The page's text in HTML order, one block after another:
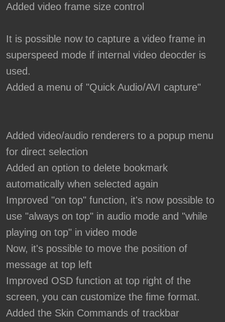
Added video frame size control
It is possible now to capture a video frame in
superspeed mode if internal video deocder is
used.
Added a menu of "Quick Audio/AVI capture"
Added video/audio renderers to a popup menu
for direct selection
Added an option to delete bookmark
automatically when selected again
Improved "on top" function, it's now possible to
use "always on top" in audio mode and "while
playing on top" in video mode
Now, it's possible to move the position of
message at top left
Improved OSD function at top right of the
screen, you can customize the fime format.
Added the Skin Commands of trackbar